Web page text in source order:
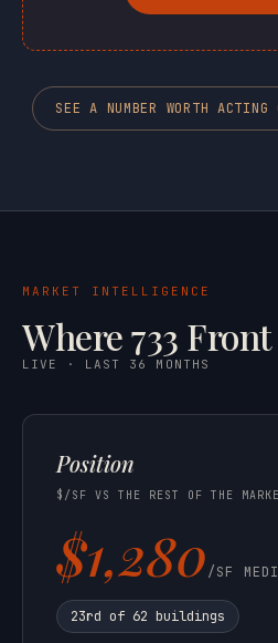
SEE A NUMBER WORTH
MARKET INTELLIGENCE
Where 733
LIVE · LAST 36 MONTHS
Position
$/SF VS THE REST OF THE
$1,280/SF
23rd of 62 buildings